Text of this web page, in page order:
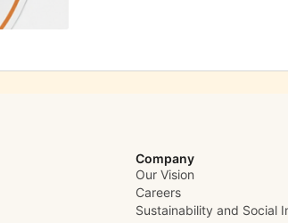
Company
Our Vision
Careers
Sustainability and Social